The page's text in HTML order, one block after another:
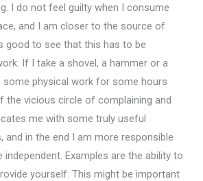
I do not feel guilty when I consume
and I am closer to the source of
good to see that this has to be
If I take a shovel, a hammer or a
some physical work for some hours
the vicious circle of complaining and
me with some truly useful
and in the end I am more responsible
Examples are the ability to
yourself. This might be important